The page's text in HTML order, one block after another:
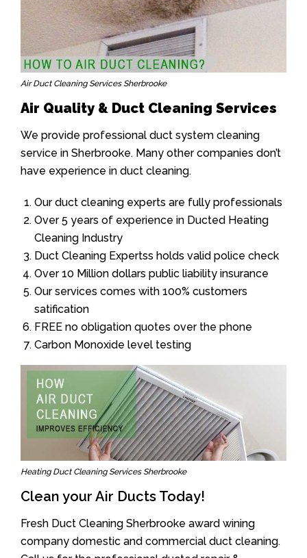
Air Duct Cleaning Services Sherbrooke
Air Quality & Duct Cleaning Services
We provide professional duct system cleaning
service in Sherbrooke. Many other companies don’t
have experience in duct cleaning.
Our duct cleaning experts are fully professionals
Over 5 years of experience in Ducted Heating
Cleaning Industry
Duct Cleaning Expertss holds valid police check
Over 10 Million dollars public liability insurance
Our services comes with 100% customers
satification
FREE no obligation quotes over the phone
Carbon Monoxide level testing
Heating Duct Cleaning Services Sherbrooke
Clean your Air Ducts Today!
Fresh Duct Cleaning Sherbrooke award wining
company domestic and commercial duct cleaning.